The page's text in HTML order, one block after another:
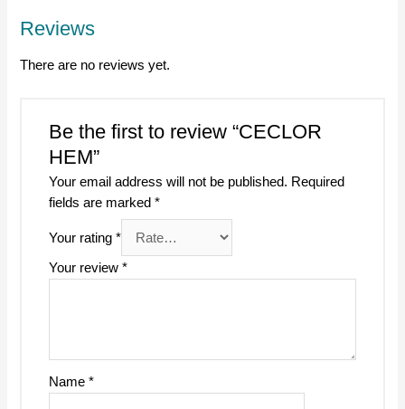
Reviews
There are no reviews yet.
Be the first to review “CECLOR
HEM”
Your email address will not be published. Required
fields are marked *
Your rating *
Your review *
Name *